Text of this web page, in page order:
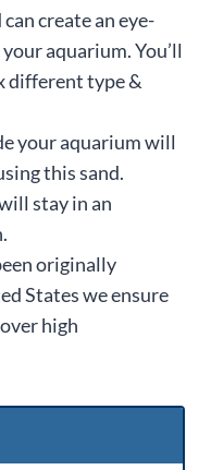
create an eye-
aquarium. You’ll
different type &
your aquarium will
this sand.
stay in an
originally
States we ensure
high